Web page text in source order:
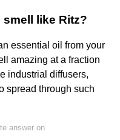
smell like Ritz?
essential oil from your
amazing at a fraction
industrial diffusers,
spread through such
answer on